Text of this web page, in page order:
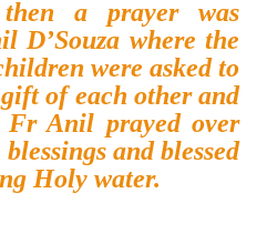
a prayer was
D’Souza where the
were asked to
of each other and
Anil prayed over
and blessed
Holy water.